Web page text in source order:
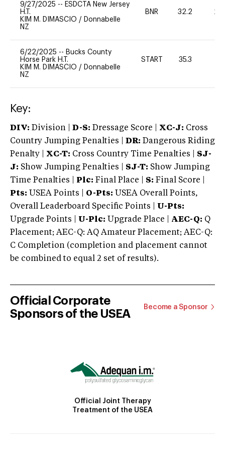
9/27/2025 -- ESDCTA New Jersey
H.T.
KIM M. DIMASCIO / Donnabelle
NZ
BNR 32.2 20
6/22/2025 -- Bucks County
Horse Park H.T.
KIM M. DIMASCIO / Donnabelle
NZ
START 35.3
Key:
DIV: Division | D-S: Dressage Score | XC-J: Cross
Country Jumping Penalties |
DR: Dangerous Riding
Penalty | XC-T: Cross Country Time Penalties | SJ-
J: Show Jumping Penalties | SJ-T: Show Jumping
Time Penalties |
Plc: Final Place | S: Final Score |
Pts: USEA Points | O-Pts: USEA Overall Points,
Overall Leaderboard Specific Points | U-Pts:
Upgrade Points | U-Plc: Upgrade Place | AEC-Q: Q
Placement; AEC-Q: AQ Amateur Placement; AEC-Q:
C Completion (completion and placement cannot
be combined to equal 2 set of results).
Official Corporate
Sponsors of the USEA
Become a Sponsor
Official Joint Therapy
Treatment of the USEA